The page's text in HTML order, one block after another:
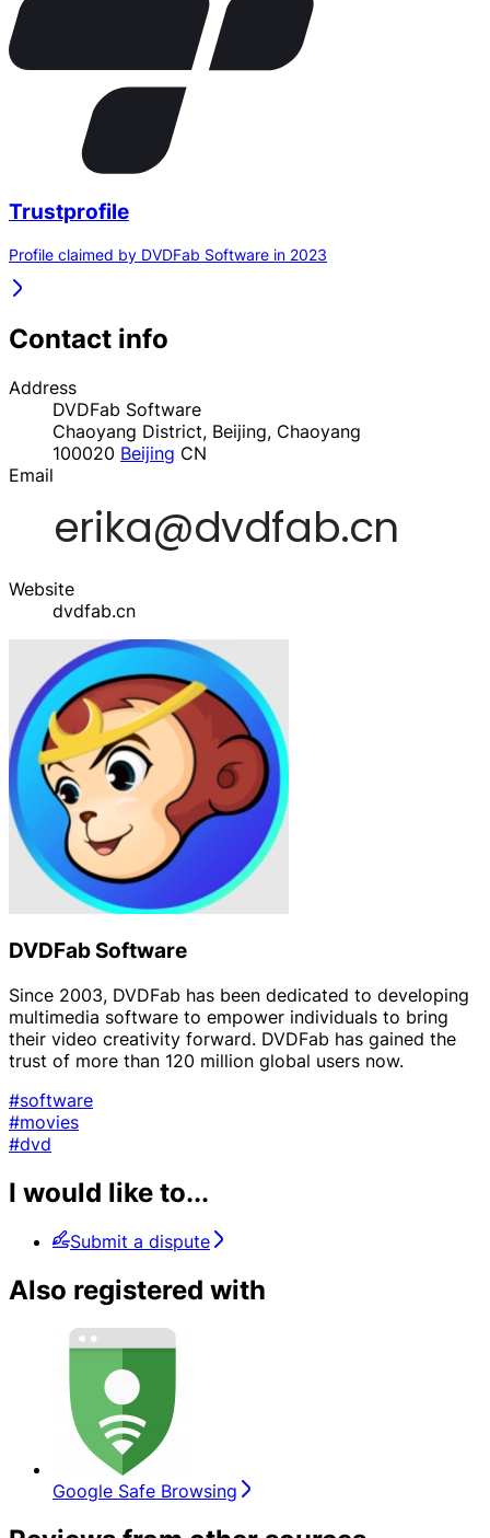
Trustprofile
Profile claimed by DVDFab Software in 2023
Contact info
Address
DVDFab Software
Chaoyang District, Beijing, Chaoyang
100020 Beijing CN
Email
Website
dvdfab.cn
DVDFab Software
Since 2003, DVDFab has been dedicated to developing
multimedia software to empower individuals to bring
their video creativity forward. DVDFab has gained the
trust of more than 120 million global users now.
#software
#movies
#dvd
I would like to...
Submit a dispute
Also registered with
Google Safe Browsing